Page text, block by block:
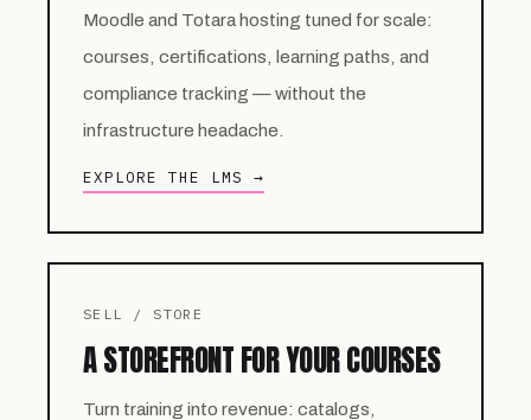
Moodle and Totara hosting tuned for scale:
courses, certifications, learning paths, and
compliance tracking — without the
infrastructure headache.
EXPLORE THE LMS →
SELL / STORE
A STOREFRONT FOR YOUR COURSES
Turn training into revenue: catalogs,